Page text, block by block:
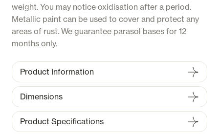
weight. You may notice oxidisation after a period.
Metallic paint can be used to cover and protect any
areas of rust. We guarantee parasol bases for 12
months only.
Product Information
Dimensions
Product Specifications